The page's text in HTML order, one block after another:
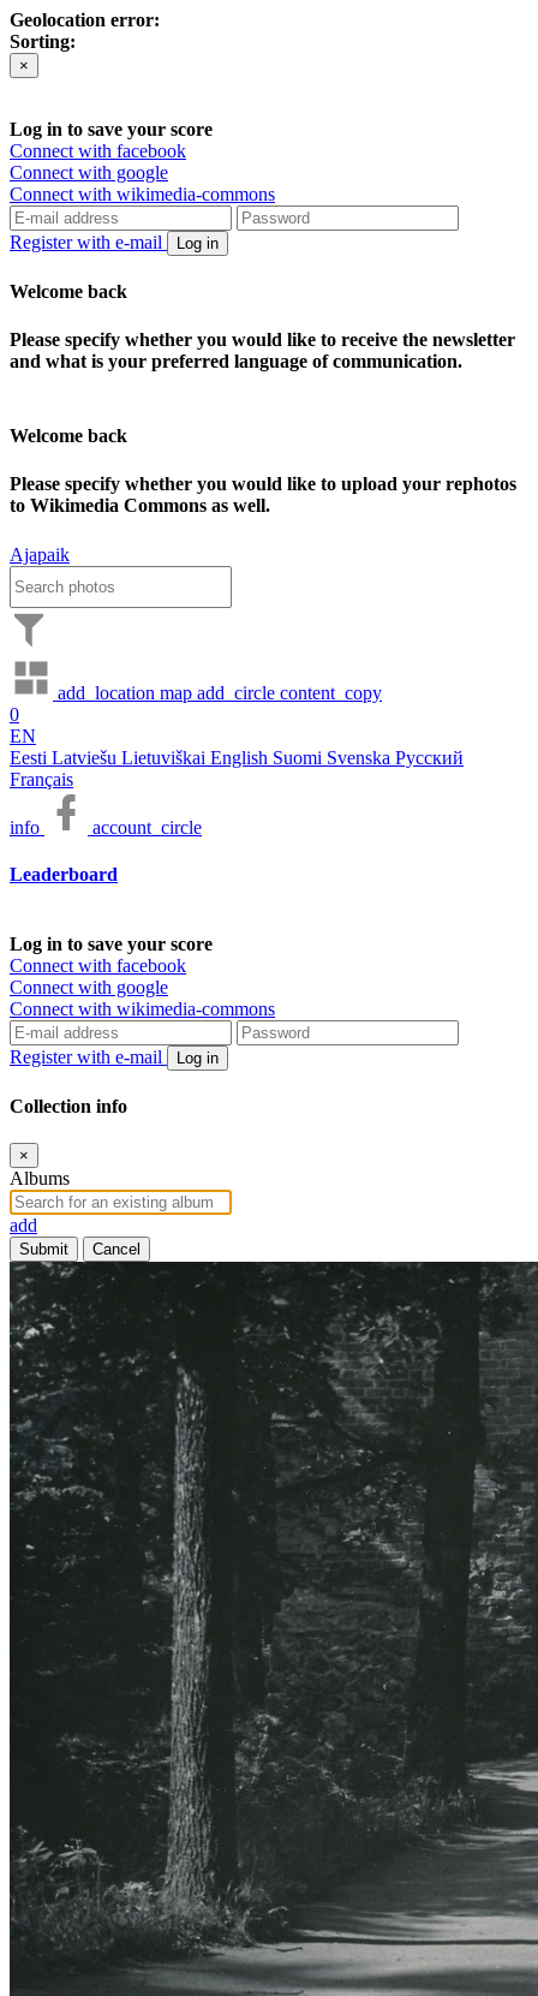
Geolocation error:
Sorting:
×
Log in to save your score
Connect with facebook
Connect with google
Connect with wikimedia-commons
Register with e-mail Log in
Welcome back
Please specify whether you would like to receive the newsletter
and what is your preferred language of communication.
Welcome back
Please specify whether you would like to upload your rephotos
to Wikimedia Commons as well.
Ajapaik
add_location map add_circle content_copy
0
EN
Eesti Latviešu Lietuviškai English Suomi Svenska Русский
Français
info account_circle
Leaderboard
Log in to save your score
Connect with facebook
Connect with google
Connect with wikimedia-commons
Register with e-mail Log in
Collection info
×
Albums
add
Submit Cancel